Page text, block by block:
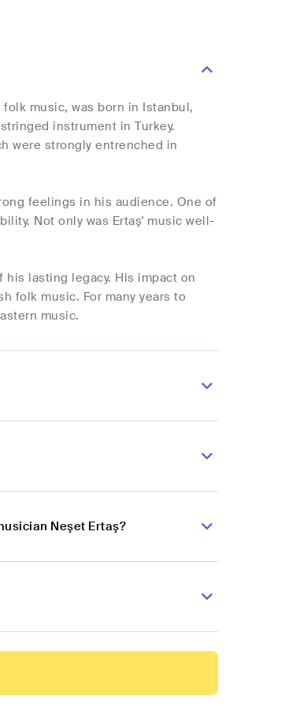
music, was born in Istanbul,
instrument in Turkey.
were strongly entrenched in
feelings in his audience. One of
Not only was Ertaş' music well-
lasting legacy. His impact on
folk music. For many years to
music.
Neşet Ertaş?